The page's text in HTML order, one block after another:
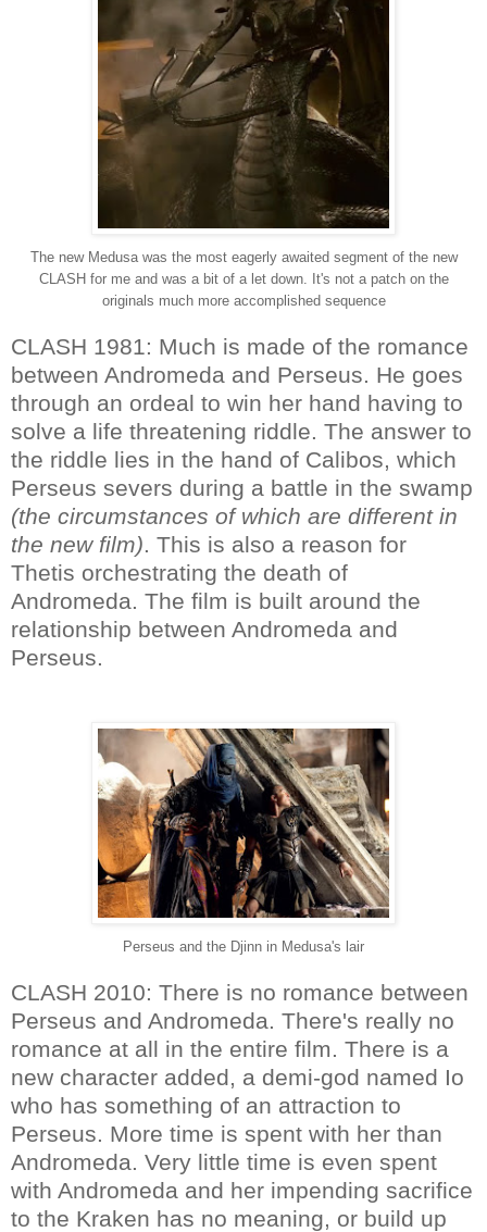
The new Medusa was the most eagerly awaited segment of the new
CLASH for me and was a bit of a let down. It's not a patch on the
originals much more accomplished sequence
CLASH 1981: Much is made of the romance
between Andromeda and Perseus. He goes
through an ordeal to win her hand having to
solve a life threatening riddle. The answer to
the riddle lies in the hand of Calibos, which
Perseus severs during a battle in the swamp
(the circumstances of which are different in
the new film). This is also a reason for
Thetis orchestrating the death of
Andromeda. The film is built around the
relationship between Andromeda and
Perseus.
Perseus and the Djinn in Medusa's lair
CLASH 2010: There is no romance between
Perseus and Andromeda. There's really no
romance at all in the entire film. There is a
new character added, a demi-god named Io
who has something of an attraction to
Perseus. More time is spent with her than
Andromeda. Very little time is even spent
with Andromeda and her impending sacrifice
to the Kraken has no meaning, or build up